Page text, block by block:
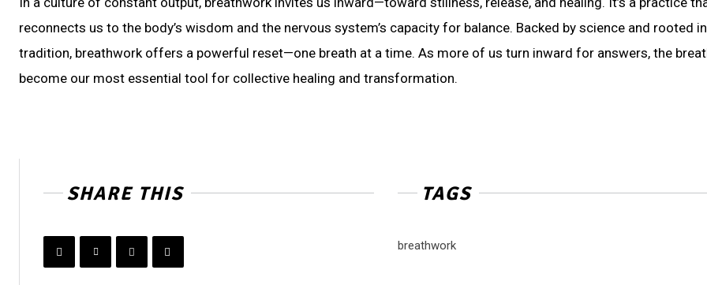
reconnects us to the body’s wisdom and the nervous system’s capacity for balance. Backed by science and rooted in
tradition, breathwork offers a powerful reset—one breath at a time. As more of us turn inward for answers, the
become our most essential tool for collective healing and transformation.
SHARE THIS TAGS
breathwork